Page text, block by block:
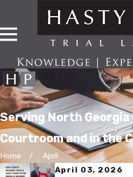
Serving North Georgia
Courtroom and in the
Home
April
April 03, 2026